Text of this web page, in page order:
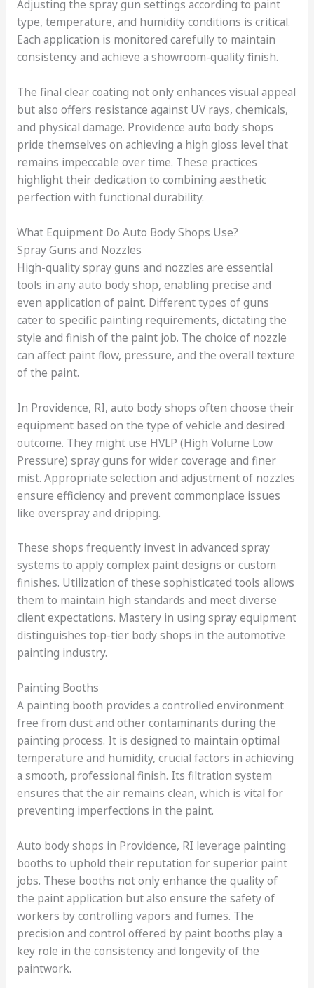
Adjusting the spray gun settings according to paint
type, temperature, and humidity conditions is critical.
Each application is monitored carefully to maintain
consistency and achieve a showroom-quality finish.
The final clear coating not only enhances visual appeal
but also offers resistance against UV rays, chemicals,
and physical damage. Providence auto body shops
pride themselves on achieving a high gloss level that
remains impeccable over time. These practices
highlight their dedication to combining aesthetic
perfection with functional durability.
What Equipment Do Auto Body Shops Use?
Spray Guns and Nozzles
High-quality spray guns and nozzles are essential
tools in any auto body shop, enabling precise and
even application of paint. Different types of guns
cater to specific painting requirements, dictating the
style and finish of the paint job. The choice of nozzle
can affect paint flow, pressure, and the overall texture
of the paint.
In Providence, RI, auto body shops often choose their
equipment based on the type of vehicle and desired
outcome. They might use HVLP (High Volume Low
Pressure) spray guns for wider coverage and finer
mist. Appropriate selection and adjustment of nozzles
ensure efficiency and prevent commonplace issues
like overspray and dripping.
These shops frequently invest in advanced spray
systems to apply complex paint designs or custom
finishes. Utilization of these sophisticated tools allows
them to maintain high standards and meet diverse
client expectations. Mastery in using spray equipment
distinguishes top-tier body shops in the automotive
painting industry.
Painting Booths
A painting booth provides a controlled environment
free from dust and other contaminants during the
painting process. It is designed to maintain optimal
temperature and humidity, crucial factors in achieving
a smooth, professional finish. Its filtration system
ensures that the air remains clean, which is vital for
preventing imperfections in the paint.
Auto body shops in Providence, RI leverage painting
booths to uphold their reputation for superior paint
jobs. These booths not only enhance the quality of
the paint application but also ensure the safety of
workers by controlling vapors and fumes. The
precision and control offered by paint booths play a
key role in the consistency and longevity of the
paintwork.